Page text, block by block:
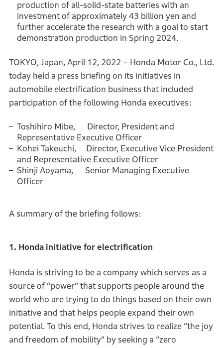
production of all-solid-state batteries with an
investment of approximately 43 billion yen and
further accelerate the research with a goal to start
demonstration production in Spring 2024.
TOKYO, Japan, April 12, 2022 – Honda Motor Co., Ltd.
today held a press briefing on its initiatives in
automobile electrification business that included
participation of the following Honda executives:
Toshihiro Mibe, Director, President and
Representative Executive Officer
Kohei Takeuchi, Director, Executive Vice President
and Representative Executive Officer
Shinji Aoyama, Senior Managing Executive
Officer
A summary of the briefing follows:
1. Honda initiative for electrification
Honda is striving to be a company which serves as a
source of “power” that supports people around the
world who are trying to do things based on their own
initiative and that helps people expand their own
potential. To this end, Honda strives to realize “the joy
and freedom of mobility” by seeking a “zero